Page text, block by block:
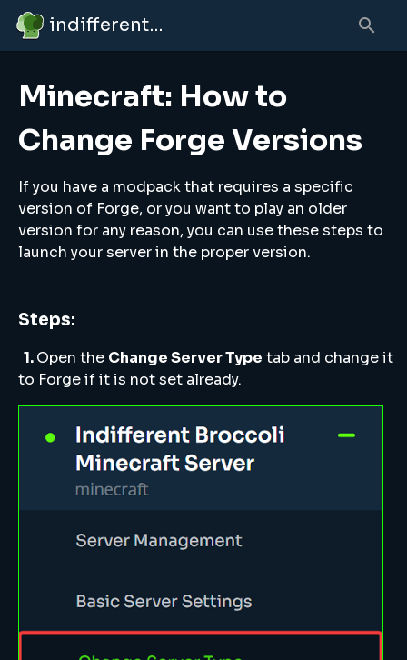
indifferent broccolipedia
Minecraft: How to
Change Forge Versions
If you have a modpack that requires a specific
version of Forge, or you want to play an older
version for any reason, you can use these steps to
launch your server in the proper version.
Steps:
1.Open the Change Server Type tab and change it
to Forge if it is not set already.